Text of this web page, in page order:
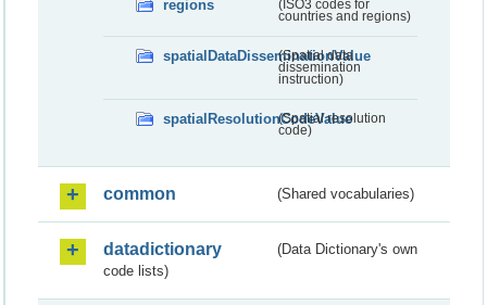
regions
(ISO3 codes for
countries and regions)
spatialDataDisseminationValue
(Spatial data
dissemination
instruction)
spatialResolutionCodeValue
(Spatial resolution
code)
common (Shared vocabularies)
datadictionary
(Data Dictionary's own
code lists)